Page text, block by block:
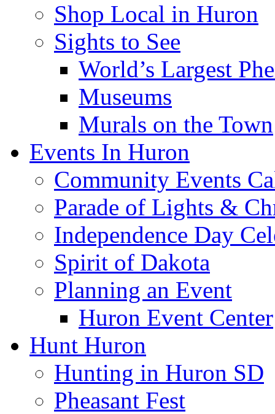
Shop Local in Huron
Sights to See
World’s Largest
Museums
Murals on the Town
Events In Huron
Community Events
Parade of Lights &
Independence Day
Spirit of Dakota
Planning an Event
Huron Event Center
Hunt Huron
Hunting in Huron SD
Pheasant Fest